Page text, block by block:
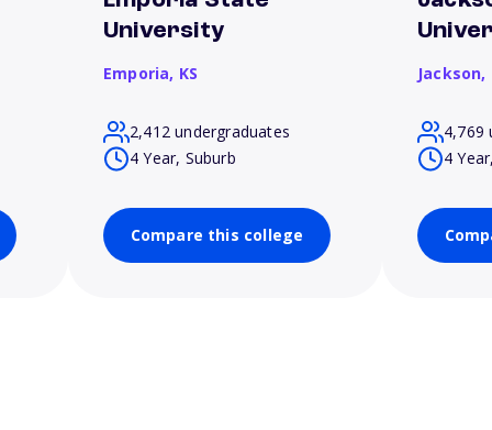
University
Emporia, KS
2,412 undergraduates
4 Year, Suburb
Compare this college
Jackson,
4,769
4